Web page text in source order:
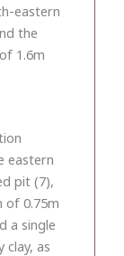
eastern
the
1.6m
eastern
pit (7),
of 0.75m
a single
as